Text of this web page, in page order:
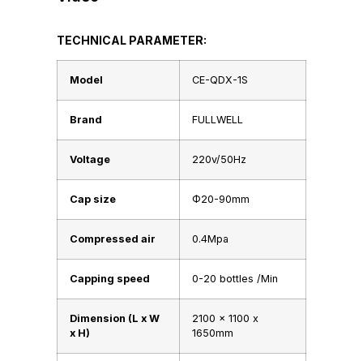
TECHNICAL PARAMETER:
Model CE-QDX-1S
Brand FULLWELL
Voltage 220v/50Hz
Cap size Φ20-90mm
Compressed air 0.4Mpa
Capping speed 0-20 bottles /Min
Dimension (L x W
x H)
2100 x 1100 x
1650mm